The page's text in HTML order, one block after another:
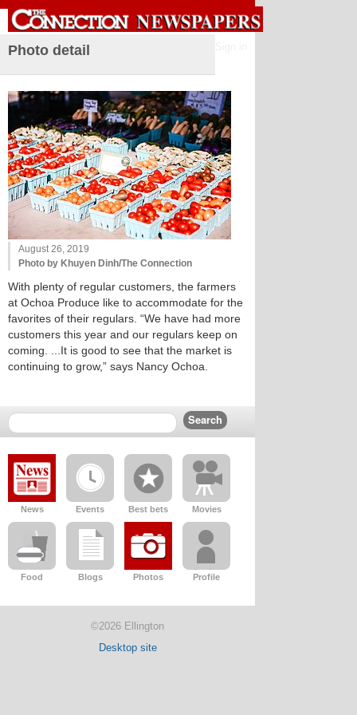
Photo detail
August 26, 2019
Photo by Khuyen Dinh/The Connection
With plenty of regular customers, the farmers
at Ochoa Produce like to accommodate for the
favorites of their regulars. “We have had more
customers this year and our regulars keep on
coming. ...It is good to see that the market is
continuing to grow,” says Nancy Ochoa.
News Events Best bets Movies
Food Blogs Photos Profile
©2026 Ellington
Desktop site